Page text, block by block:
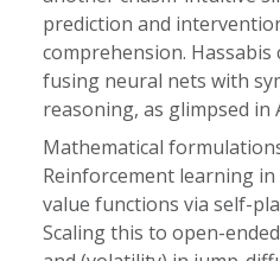
prediction and
comprehension.
fusing neural nets with
reasoning, as glimpsed in
Mathematical
Reinforcement learning
value functions via self-
Scaling this to open-